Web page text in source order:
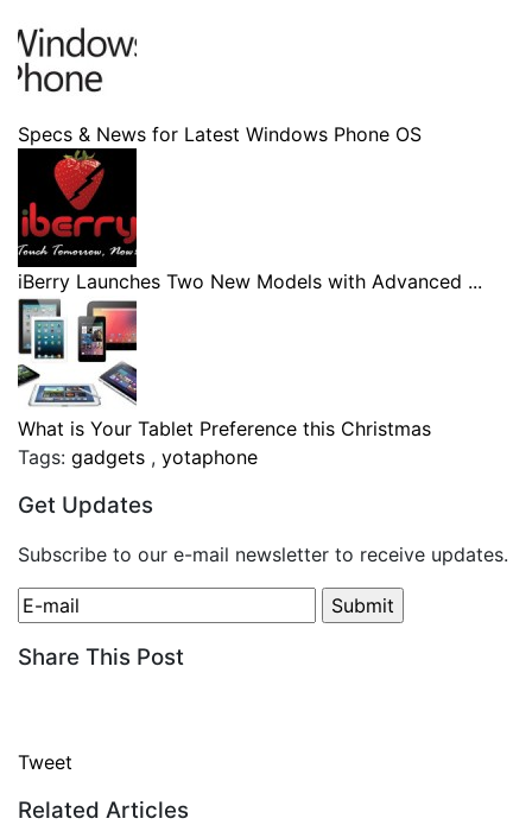
Specs & News for Latest Windows Phone OS
iBerry Launches Two New Models with Advanced ...
What is Your Tablet Preference this Christmas
Tags: gadgets , yotaphone
Get Updates
Subscribe to our e-mail newsletter to receive updates.
Share This Post
Tweet
Related Articles